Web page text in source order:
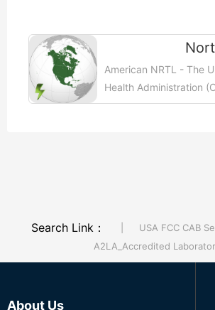
American NRTL - The
Health Administration
and Health Information
Search Link： USA FCC CAB
A2LA_Accredited
About Us